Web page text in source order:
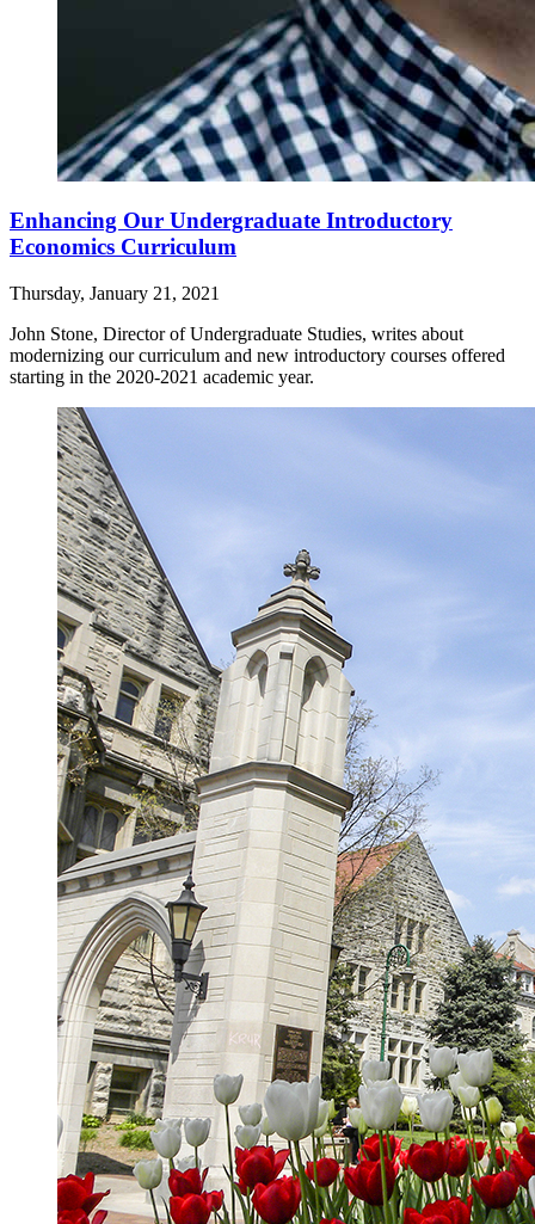
Enhancing Our Undergraduate Introductory
Economics Curriculum
Thursday, January 21, 2021
John Stone, Director of Undergraduate Studies, writes about
modernizing our curriculum and new introductory courses offered
starting in the 2020-2021 academic year.